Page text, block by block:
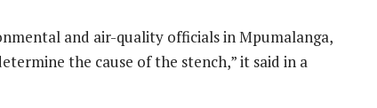
and air-quality officials in Mpumalanga,
the cause of the stench,” it said in a